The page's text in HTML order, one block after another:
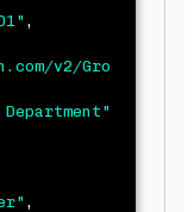
,
v2/Gro
,